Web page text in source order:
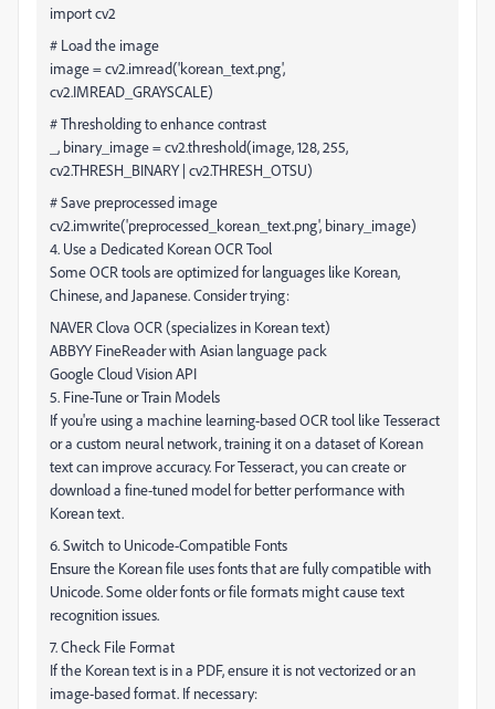
import cv2
# Load the image
image = cv2.imread('korean_text.png',
cv2.IMREAD_GRAYSCALE)
# Thresholding to enhance contrast
_, binary_image = cv2.threshold(image, 128, 255,
cv2.THRESH_BINARY | cv2.THRESH_OTSU)
# Save preprocessed image
cv2.imwrite('preprocessed_korean_text.png', binary_image)
4. Use a Dedicated Korean OCR Tool
Some OCR tools are optimized for languages like Korean,
Chinese, and Japanese. Consider trying:
NAVER Clova OCR (specializes in Korean text)
ABBYY FineReader with Asian language pack
Google Cloud Vision API
5. Fine-Tune or Train Models
If you're using a machine learning-based OCR tool like Tesseract
or a custom neural network, training it on a dataset of Korean
text can improve accuracy. For Tesseract, you can create or
download a fine-tuned model for better performance with
Korean text.
6. Switch to Unicode-Compatible Fonts
Ensure the Korean file uses fonts that are fully compatible with
Unicode. Some older fonts or file formats might cause text
recognition issues.
7. Check File Format
If the Korean text is in a PDF, ensure it is not vectorized or an
image-based format. If necessary: